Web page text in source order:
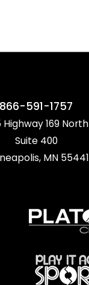
866-591-1757
Highway 169 North
Suite 400
MN 55441